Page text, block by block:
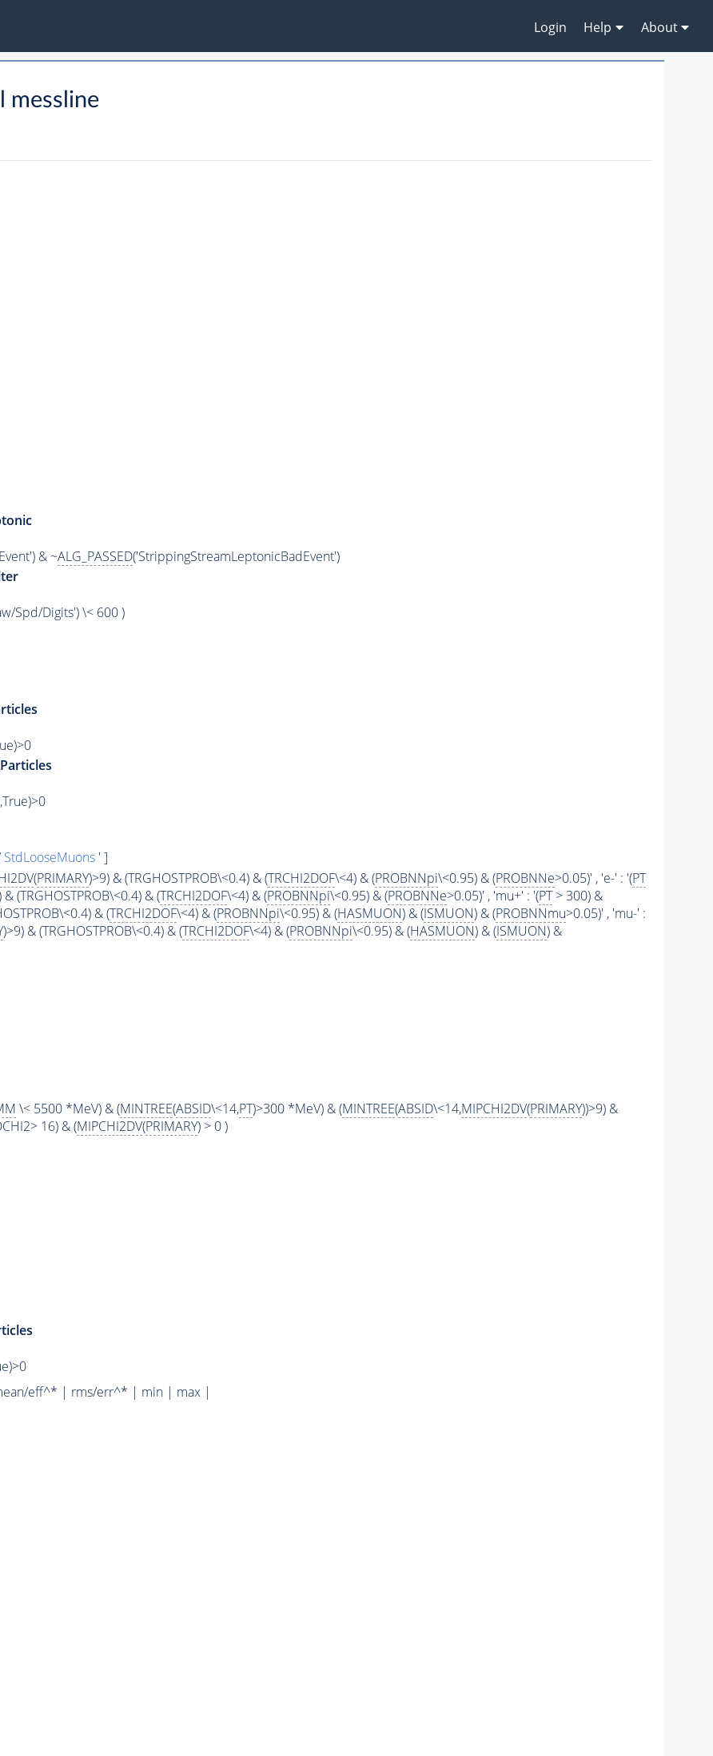
Login Help About
messline
& ~ALG_PASSED('StrippingStreamLeptonicBadEvent')
Spd/Digits') \< 600 )
StdLooseMuons' ]
(PRIMARY)>9) & (TRGHOSTPROB\<0.4) & (TRCHI2DOF\<4) & (PROBNNpi\<0.95) & (PROBNNe>0.05)' , 'e-' : '(PT
& (TRGHOSTPROB\<0.4) & (TRCHI2DOF\<4) & (PROBNNpi\<0.95) & (PROBNNe>0.05)' , 'mu+' : '(PT> 300) &
& (TRCHI2DOF\<4) & (PROBNNpi\<0.95) & (HASMUON) & (ISMUON) & (PROBNNmu>0.05)' , 'mu-' :
)>9) & (TRGHOSTPROB\<0.4) & (TRCHI2DOF\<4) & (PROBNNpi\<0.95) & (HASMUON) & (ISMUON) &
\< 5500 *MeV) & (MINTREE(ABSID\<14,PT)>300 *MeV) & (MINTREE(ABSID\<14,MIPCHI2DV(PRIMARY))>9) &
16) & (MIPCHI2DV(PRIMARY) > 0 )
eff^* | rms/err^* | min | max |